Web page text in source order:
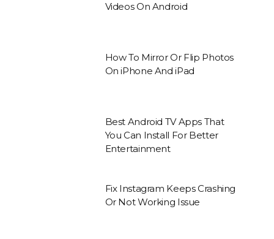
Videos On Android
How To Mirror Or Flip Photos
On iPhone And iPad
Best Android TV Apps That
You Can Install For Better
Entertainment
Fix Instagram Keeps Crashing
Or Not Working Issue